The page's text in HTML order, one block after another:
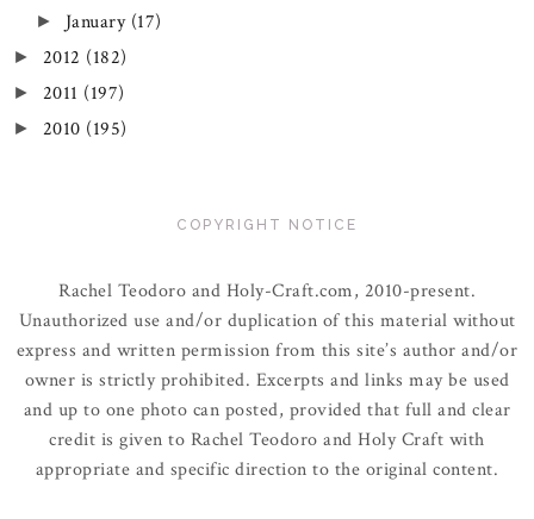
► January (17)
► 2012 (182)
► 2011 (197)
► 2010 (195)
COPYRIGHT NOTICE
Rachel Teodoro and Holy-Craft.com, 2010-present.
Unauthorized use and/or duplication of this material without
express and written permission from this site’s author and/or
owner is strictly prohibited. Excerpts and links may be used
and up to one photo can posted, provided that full and clear
credit is given to Rachel Teodoro and Holy Craft with
appropriate and specific direction to the original content.